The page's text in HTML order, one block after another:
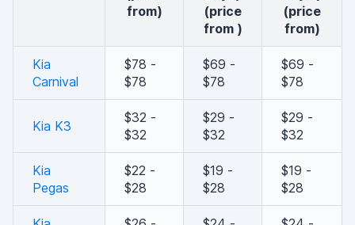
from)
(price
from )
(price
from)
Kia
Carnival
$78 -
$78
$69 -
$78
$69 -
$78
Kia K3
$32 -
$32
$29 -
$32
$29 -
$32
Kia
Pegas
$22 -
$28
$19 -
$28
$19 -
$28